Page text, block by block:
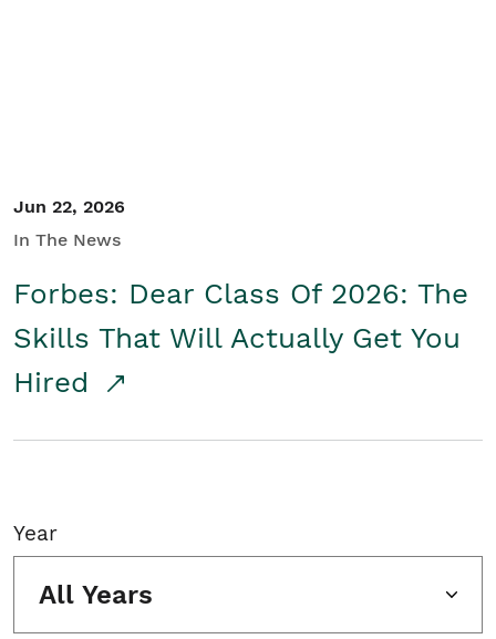
Jun 22, 2026
In The News
Forbes: Dear Class Of 2026: The
Skills That Will Actually Get You
Hired
Year
All Years